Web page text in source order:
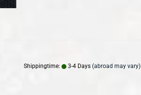
Shippingtime: 3-4 Days (abroad may vary)